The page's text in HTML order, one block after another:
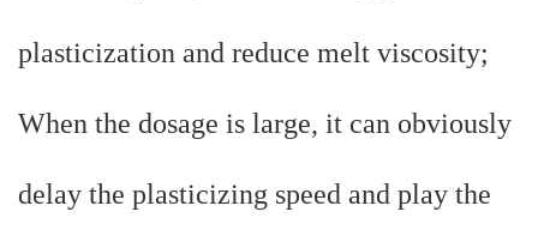
plasticization and reduce melt viscosity;
When the dosage is large, it can obviously
delay the plasticizing speed and play the